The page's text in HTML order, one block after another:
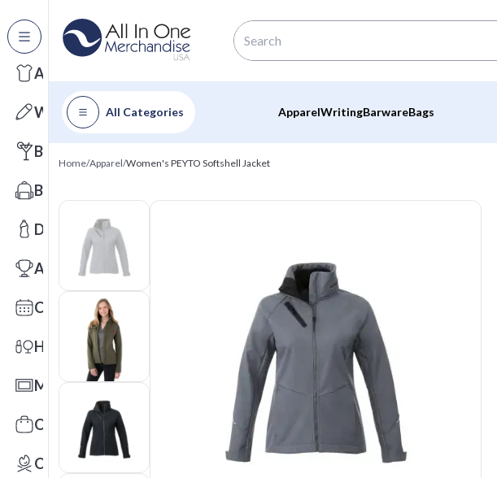
All Categories
Apparel
Writing
Barware
Bags
Drinkware
Awards
Calendars
Health & Wellness
Mats
Office Toys & Fun
Outdoors
All Categories ApparelWritingBarwareBags
Home/Apparel/Women's PEYTO Softshell Jacket